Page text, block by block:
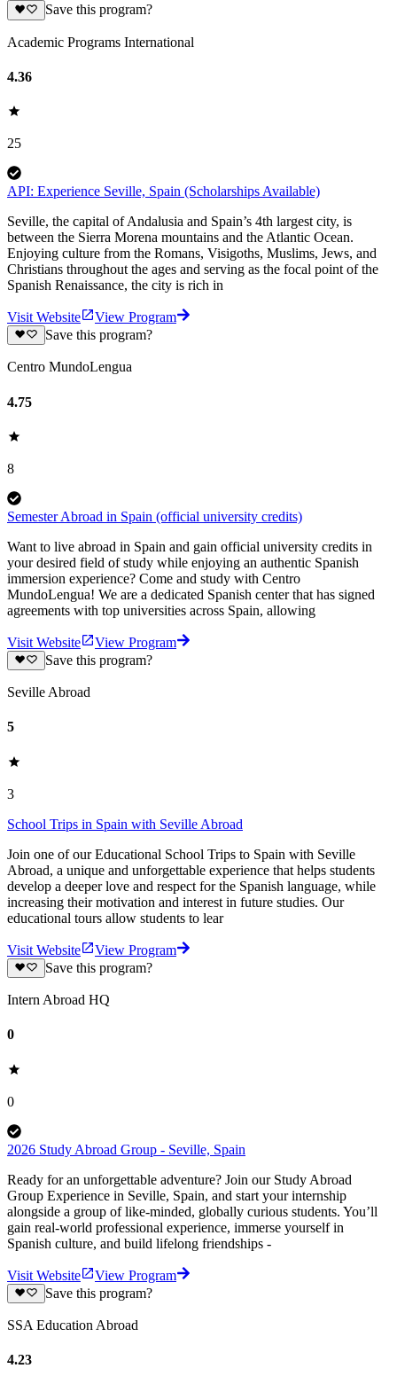
Save this program?
Academic Programs International
4.36
25
API: Experience Seville, Spain (Scholarships Available)
Seville, the capital of Andalusia and Spain’s 4th largest city, is
between the Sierra Morena mountains and the Atlantic Ocean.
Enjoying culture from the Romans, Visigoths, Muslims, Jews, and
Christians throughout the ages and serving as the focal point of the
Spanish Renaissance, the city is rich in
Visit Website
View Program
Save this program?
Centro MundoLengua
4.75
8
Semester Abroad in Spain (official university credits)
Want to live abroad in Spain and gain official university credits in
your desired field of study while enjoying an authentic Spanish
immersion experience? Come and study with Centro
MundoLengua! We are a dedicated Spanish center that has signed
agreements with top universities across Spain, allowing
Visit Website
View Program
Save this program?
Seville Abroad
5
3
School Trips in Spain with Seville Abroad
Join one of our Educational School Trips to Spain with Seville
Abroad, a unique and unforgettable experience that helps students
develop a deeper love and respect for the Spanish language, while
increasing their motivation and interest in future studies. Our
educational tours allow students to lear
Visit Website
View Program
Save this program?
Intern Abroad HQ
0
0
2026 Study Abroad Group - Seville, Spain
Ready for an unforgettable adventure? Join our Study Abroad
Group Experience in Seville, Spain, and start your internship
alongside a group of like-minded, globally curious students. You’ll
gain real-world professional experience, immerse yourself in
Spanish culture, and build lifelong friendships -
Visit Website
View Program
Save this program?
SSA Education Abroad
4.23